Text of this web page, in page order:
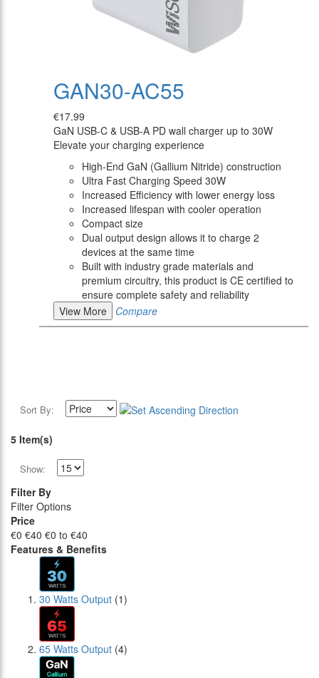
GAN30-AC55
€17.99
GaN USB-C & USB-A PD wall charger up to 30W
Elevate your charging experience
High-End GaN (Gallium Nitride) construction
Ultra Fast Charging Speed 30W
Increased Efficiency with lower energy loss
Increased lifespan with cooler operation
Compact size
Dual output design allows it to charge 2
devices at the same time
Built with industry grade materials and
premium circuitry, this product is CE certified to
ensure complete safety and reliability
View More
Compare
Sort By:
5 Item(s)
Show:
Filter By
Filter Options
Price
€0 €40 €0 to €40
Features & Benefits
30 Watts Output (1)
65 Watts Output (4)